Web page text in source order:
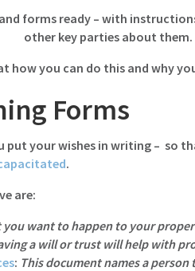
forms ready – with
other key parties about them.
how you can do this and why
Forms
put your wishes in writing – so
.
are:
you want to happen to your
a will or trust will help with
: This document names a